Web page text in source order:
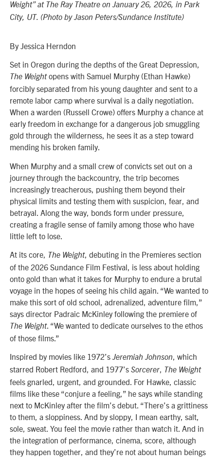
Weight” at The Ray Theatre on January 26, 2026, in Park
City, UT. (Photo byJason Peters/Sundance Institute)
By Jessica Herndon
Set in Oregon during the depths of the Great Depression,
The Weightopens with Samuel Murphy (Ethan Hawke)
forcibly separated from his young daughter and sent to a
remote labor camp where survival is a daily negotiation.
When a warden (Russell Crowe) offers Murphy a chance at
early freedom in exchange for a dangerous job smuggling
gold through the wilderness, he sees it as a step toward
mending his broken family.
When Murphy and a small crew of convicts set out on a
journey through the backcountry, the trip becomes
increasingly treacherous, pushing them beyond their
physical limits and testing them with suspicion, fear, and
betrayal. Along the way, bonds form under pressure,
creating a fragile sense of family among those who have
little left to lose.
At its core, The Weight, debuting in the Premieres section
of the 2026 Sundance Film Festival, is less about holding
onto gold than what it takes for Murphy to endure a brutal
voyage in the hopes of seeing his child again. “We wanted to
make this sort of old school, adrenalized, adventure film,”
says director Padraic McKinley following the premiere of
The Weight. “We wanted to dedicate ourselves to the ethos
of those films.”
Inspired by movies like 1972’s Jeremiah Johnson, which
starred Robert Redford, and 1977’s Sorcerer, The Weight
feels gnarled, urgent, and grounded. For Hawke, classic
films like these “conjure a feeling,” he says while standing
next to McKinley after the film’s debut. “There’s a grittiness
to them, a sloppiness. And by sloppy, I mean earthy, salt,
sole, sweat. You feel the movie rather than watch it. And in
the integration of performance, cinema, score, although
they happen together, and they’re not about human beings